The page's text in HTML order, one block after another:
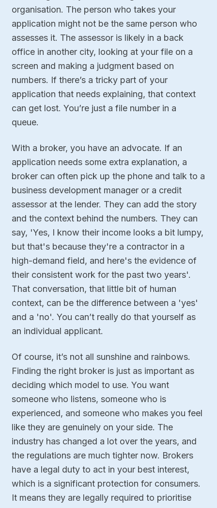
organisation. The person who takes your
application might not be the same person who
assesses it. The assessor is likely in a back
office in another city, looking at your file on a
screen and making a judgment based on
numbers. If there’s a tricky part of your
application that needs explaining, that context
can get lost. You’re just a file number in a
queue.
With a broker, you have an advocate. If an
application needs some extra explanation, a
broker can often pick up the phone and talk to a
business development manager or a credit
assessor at the lender. They can add the story
and the context behind the numbers. They can
say, 'Yes, I know their income looks a bit lumpy,
but that's because they're a contractor in a
high-demand field, and here's the evidence of
their consistent work for the past two years'.
That conversation, that little bit of human
context, can be the difference between a 'yes'
and a 'no'. You can’t really do that yourself as
an individual applicant.
Of course, it’s not all sunshine and rainbows.
Finding the right broker is just as important as
deciding which model to use. You want
someone who listens, someone who is
experienced, and someone who makes you feel
like they are genuinely on your side. The
industry has changed a lot over the years, and
the regulations are much tighter now. Brokers
have a legal duty to act in your best interest,
which is a significant protection for consumers.
It means they are legally required to prioritise